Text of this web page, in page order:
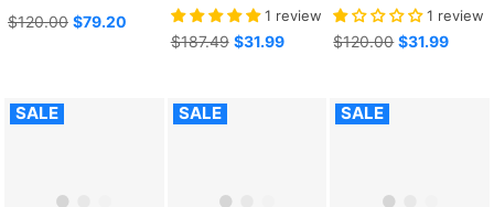
Regular
$120.00 $79.20
1 review
Regular
$187.49 $31.99
1 review
Regular
$120.00 $31.99
SALE SALE SALE